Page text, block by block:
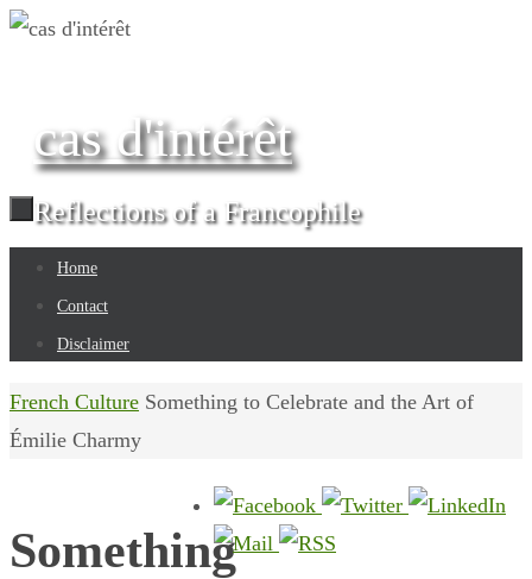
Skip
cas d'intérêt
Reflections of a Francophile
Skip
content
Home
Contact
Disclaimer
Home
French Culture Something to Celebrate and the Art of
Émilie Charmy
Something